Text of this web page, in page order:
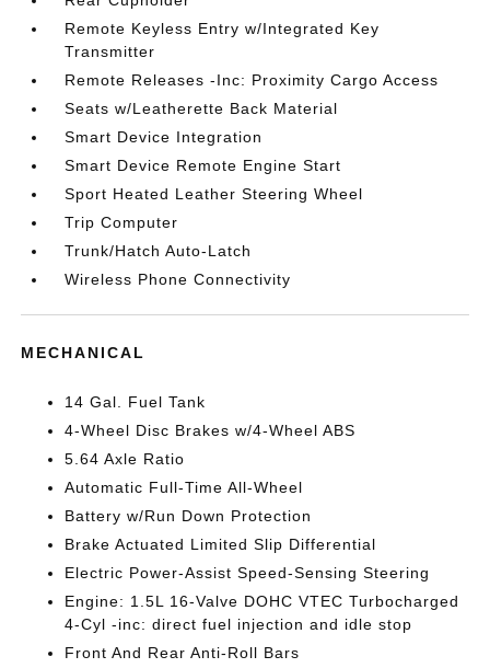
Remote Keyless Entry w/Integrated Key
Transmitter
Remote Releases -Inc: Proximity Cargo Access
Seats w/Leatherette Back Material
Smart Device Integration
Smart Device Remote Engine Start
Sport Heated Leather Steering Wheel
Trip Computer
Trunk/Hatch Auto-Latch
Wireless Phone Connectivity
MECHANICAL
14 Gal. Fuel Tank
4-Wheel Disc Brakes w/4-Wheel ABS
5.64 Axle Ratio
Automatic Full-Time All-Wheel
Battery w/Run Down Protection
Brake Actuated Limited Slip Differential
Electric Power-Assist Speed-Sensing Steering
Engine: 1.5L 16-Valve DOHC VTEC Turbocharged
4-Cyl -inc: direct fuel injection and idle stop
Front And Rear Anti-Roll Bars